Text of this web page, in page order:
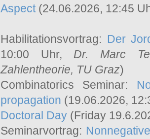
Aspect(24.06.2026, 12:45
Habilitationsvortrag: Der
10:00 Uhr, Dr. Marc
Zahlentheorie, TU Graz)
Combinatorics Seminar:
propagation (19.06.2026,
Doctoral Day (Friday
Seminarvortrag: